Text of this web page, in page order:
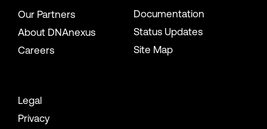
Our Partners
About DNAnexus
Careers
Documentation
Status Updates
Site Map
Legal
Privacy